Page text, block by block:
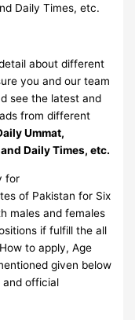
Daily Times, etc.
about different
you and our team
see the latest and
from different
Ummat,
Daily Times, etc.
for
of Pakistan for Six
males and females
if fulfill the all
to apply, Age
given below
and official